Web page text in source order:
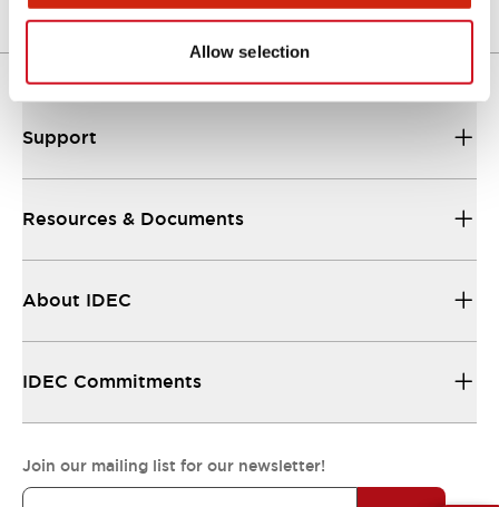
Allow selection
Support
Resources & Documents
About IDEC
IDEC Commitments
Join our mailing list for our newsletter!